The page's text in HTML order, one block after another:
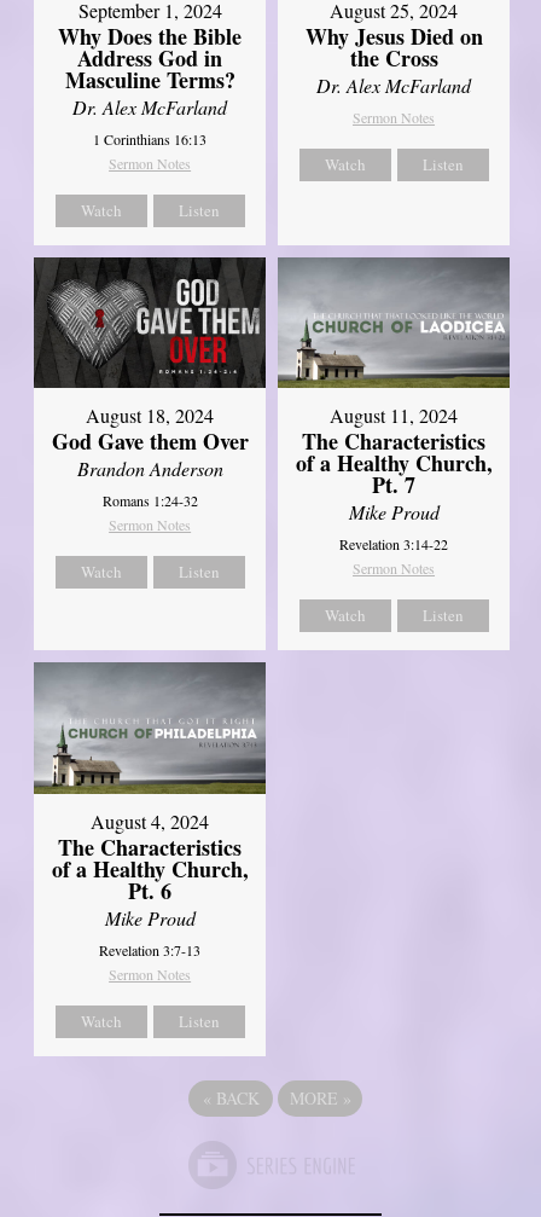
September 1, 2024
Why Does the Bible
Address God in
Masculine Terms?
Dr. Alex McFarland
1 Corinthians 16:13
Sermon Notes
Watch Listen
August 25, 2024
Why Jesus Died on
the Cross
Dr. Alex McFarland
Sermon Notes
Watch Listen
August 18, 2024
God Gave them Over
Brandon Anderson
Romans 1:24-32
Sermon Notes
Watch Listen
August 11, 2024
The Characteristics
of a Healthy Church,
Pt. 7
Mike Proud
Revelation 3:14-22
Sermon Notes
Watch Listen
August 4, 2024
The Characteristics
of a Healthy Church,
Pt. 6
Mike Proud
Revelation 3:7-13
Sermon Notes
Watch Listen
« BACK MORE »